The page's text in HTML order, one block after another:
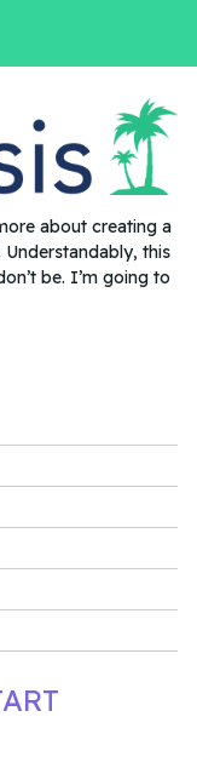
about creating a
this
be. I’m going to